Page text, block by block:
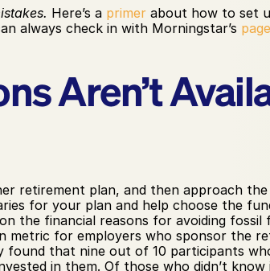
Here’s a primer about how to set
always check in with Morningstar’s page
Aren’t
retirement plan, and then approach
for your plan and help choose the
the financial reasons for avoiding fossil
metric for employers who sponsor the
found that nine out of 10 participants
in them. Of those who didn’t